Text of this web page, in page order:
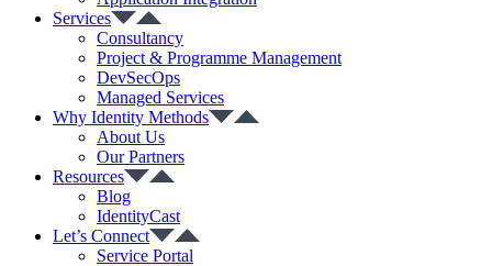
Services
Consultancy
Project & Programme Management
DevSecOps
Managed Services
Why Identity Methods
About Us
Our Partners
Resources
Blog
IdentityCast
Let’s Connect
Service Portal